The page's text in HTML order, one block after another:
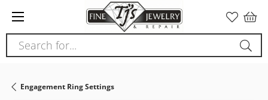
note:
This
website
accessibility
Search for...
Engagement Ring Settings